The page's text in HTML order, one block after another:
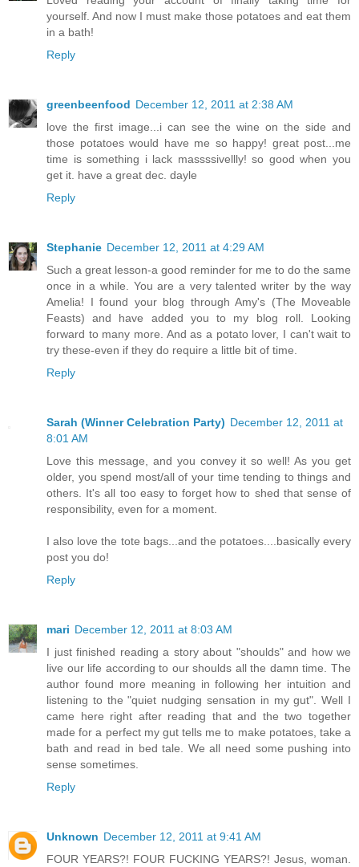
yourself. And now I must make those potatoes and eat them
in a bath!
Reply
greenbeenfood December 12, 2011 at 2:38 AM
love the first image...i can see the wine on the side and
those potatoes would have me so happy! great post...me
time is something i lack massssivellly! so good when you
get it. have a great dec. dayle
Reply
Stephanie December 12, 2011 at 4:29 AM
Such a great lesson-a good reminder for me to do the same
once in a while. You are a very talented writer by the way
Amelia! I found your blog through Amy's (The Moveable
Feasts) and have added you to my blog roll. Looking
forward to many more. And as a potato lover, I can't wait to
try these-even if they do require a little bit of time.
Reply
Sarah (Winner Celebration Party) December 12, 2011 at
8:01 AM
Love this message, and you convey it so well! As you get
older, you spend most/all of your time tending to things and
others. It's all too easy to forget how to shed that sense of
responsibility, even for a moment.
I also love the tote bags...and the potatoes....basically every
post you do!
Reply
mari December 12, 2011 at 8:03 AM
I just finished reading a story about "shoulds" and how we
live our life according to our shoulds all the damn time. The
author found more meaning in following her intuition and
listening to the "quiet nudging sensation in my gut". Well I
came here right after reading that and the two together
made for a perfect my gut tells me to make potatoes, take a
bath and read in bed tale. We all need some pushing into
sense sometimes.
Reply
Unknown December 12, 2011 at 9:41 AM
FOUR YEARS?! FOUR FUCKING YEARS?! Jesus, woman.